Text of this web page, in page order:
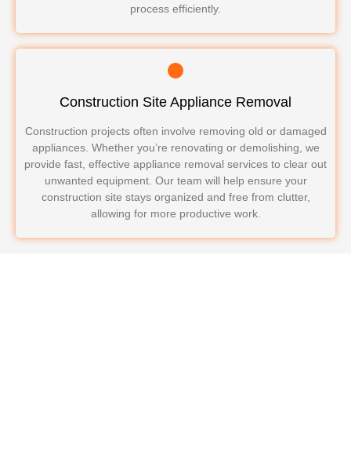
process efficiently.
Construction Site Appliance Removal
Construction projects often involve removing old or damaged
appliances. Whether you’re renovating or demolishing, we
provide fast, effective appliance removal services to clear out
unwanted equipment. Our team will help ensure your
construction site stays organized and free from clutter,
allowing for more productive work.